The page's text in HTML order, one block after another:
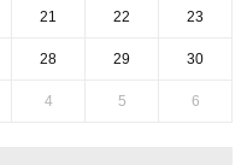
21 22 23
28 29 30
4 5 6